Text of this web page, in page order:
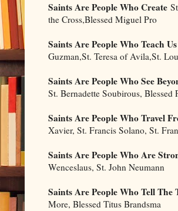
Saints Are People Who Create
the Cross,Blessed Miguel Pro
Saints Are People Who Teach
Guzman,St. Teresa of Avila,St.
Saints Are People Who See
St. Bernadette Soubirous, Blessed
Saints Are People Who Travel
Xavier, St. Francis Solano, St.
Saints Are People Who Are
Wenceslaus, St. John Neumann
Saints Are People Who Tell The
More, Blessed Titus Brandsma